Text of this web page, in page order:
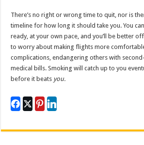
There’s no right or wrong time to quit, nor is
timeline for how long it should take you. You
ready, at your own pace, and you’ll be better
to worry about making flights more
complications, endangering others with
medical bills. Smoking will catch up to you
before it beats you.